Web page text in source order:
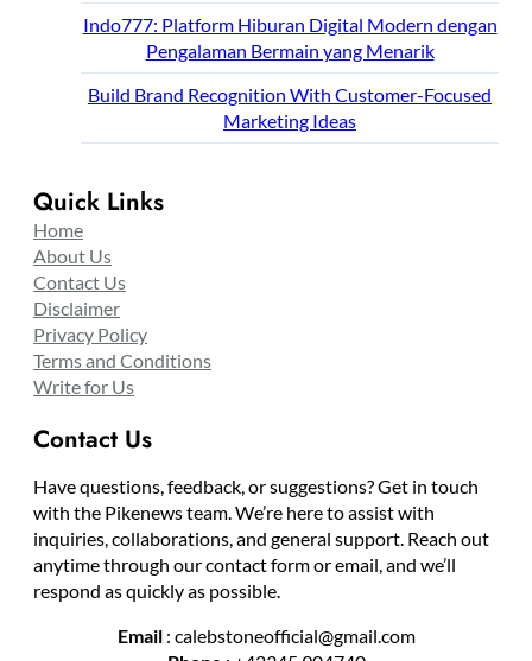
Indo777: Platform Hiburan Digital Modern dengan
Pengalaman Bermain yang Menarik
Build Brand Recognition With Customer-Focused
Marketing Ideas
Quick Links
Home
About Us
Contact Us
Disclaimer
Privacy Policy
Terms and Conditions
Write for Us
Contact Us
Have questions, feedback, or suggestions? Get in touch
with the Pikenews team. We’re here to assist with
inquiries, collaborations, and general support. Reach out
anytime through our contact form or email, and we’ll
respond as quickly as possible.
Email: calebstoneofficial@gmail.com